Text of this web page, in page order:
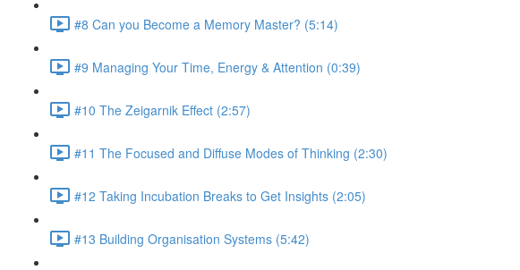
#8 Can you Become a Memory Master? (5:14)
#9 Managing Your Time, Energy & Attention (0:39)
#10 The Zeigarnik Effect (2:57)
#11 The Focused and Diffuse Modes of Thinking (2:30)
#12 Taking Incubation Breaks to Get Insights (2:05)
#13 Building Organisation Systems (5:42)